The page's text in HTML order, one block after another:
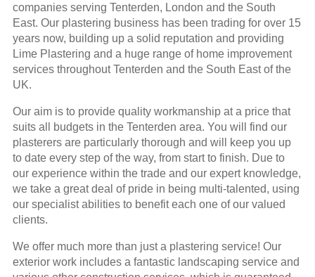
companies serving Tenterden, London and the South
East. Our plastering business has been trading for over 15
years now, building up a solid reputation and providing
Lime Plastering and a huge range of home improvement
services throughout Tenterden and the South East of the
UK.
Our aim is to provide quality workmanship at a price that
suits all budgets in the Tenterden area. You will find our
plasterers are particularly thorough and will keep you up
to date every step of the way, from start to finish. Due to
our experience within the trade and our expert knowledge,
we take a great deal of pride in being multi-talented, using
our specialist abilities to benefit each one of our valued
clients.
We offer much more than just a plastering service! Our
exterior work includes a fantastic landscaping service and